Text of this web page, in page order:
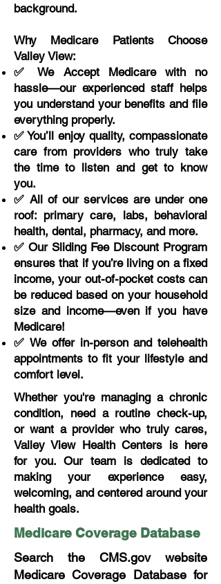
background.
Why Medicare Patients Choose
Valley View:
✅ We Accept Medicare with no
hassle—our experienced staff helps
you understand your benefits and file
everything properly.
✅ You’ll enjoy quality, compassionate
care from providers who truly take
the time to listen and get to know
you.
✅ All of our services are under one
roof: primary care, labs, behavioral
health, dental, pharmacy, and more.
✅ Our Sliding Fee Discount Program
ensures that if you’re living on a fixed
income, your out-of-pocket costs can
be reduced based on your household
size and income—even if you have
Medicare!
✅ We offer in-person and telehealth
appointments to fit your lifestyle and
comfort level.
Whether you're managing a chronic
condition, need a routine check-up,
or want a provider who truly cares,
Valley View Health Centers is here
for you. Our team is dedicated to
making your experience easy,
welcoming, and centered around your
health goals.
Medicare Coverage Database
Search the CMS.gov website
Medicare Coverage Database for